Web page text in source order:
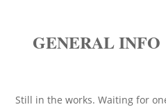
GENERAL INFO
Still in the works. Waiting for